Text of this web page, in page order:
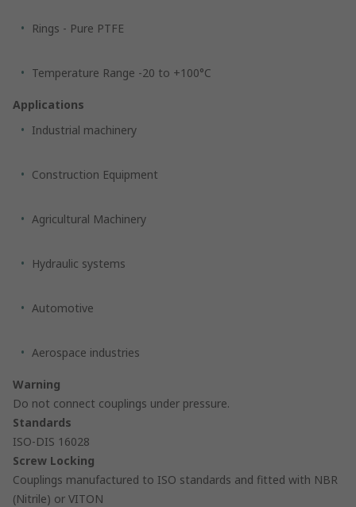
Rings - Pure PTFE
Temperature Range -20 to +100°C
Applications
Industrial machinery
Construction Equipment
Agricultural Machinery
Hydraulic systems
Automotive
Aerospace industries
Warning
Do not connect couplings under pressure.
Standards
ISO-DIS 16028
Screw Locking
Couplings manufactured to ISO standards and fitted with NBR
(Nitrile) or VITON